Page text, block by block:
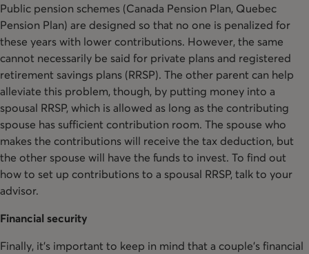
Public pension schemes (Canada Pension Plan, Quebec
Pension Plan) are designed so that no one is penalized for
these years with lower contributions. However, the same
cannot necessarily be said for private plans and registered
retirement savings plans (RRSP). The other parent can help
alleviate this problem, though, by putting money into a
spousal RRSP, which is allowed as long as the contributing
spouse has sufficient contribution room. The spouse who
makes the contributions will receive the tax deduction, but
the other spouse will have the funds to invest. To find out
how to set up contributions to a spousal RRSP, talk to your
advisor.
Financial security
Finally, it’s important to keep in mind that a couple’s financial